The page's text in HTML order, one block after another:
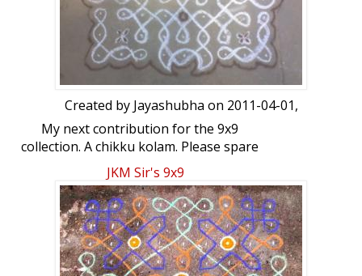
Created by Jayashubha on 2011-04-01,
My next contribution for the 9x9
collection. A chikku kolam. Please spare
some time to give your views.
JKM Sir's 9x9